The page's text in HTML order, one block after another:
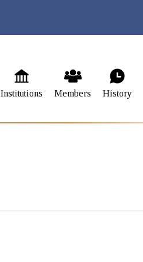
Institutions Members History